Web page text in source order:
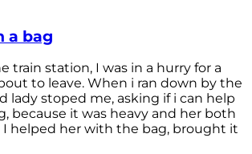
a bag
train station, I was in a hurry for a
to leave. When i ran down by the
lady stoped me, asking if i can help
because it was heavy and her both
I helped her with the bag, brought it